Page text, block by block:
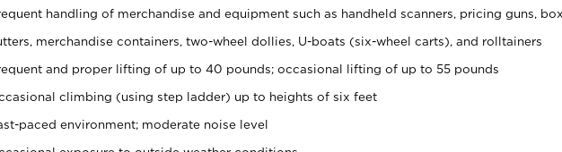
handling of merchandise and equipment such as handheld scanners, pricing guns, box
merchandise containers, two-wheel dollies, U-boats (six-wheel carts), and rolltainers
and proper lifting of up to 40 pounds; occasional lifting of up to 55 pounds
climbing (using step ladder) up to heights of six feet
paced environment; moderate noise level